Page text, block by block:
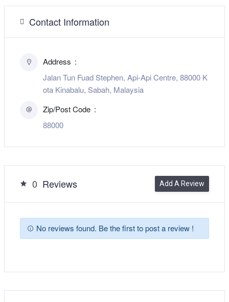
Contact Information
Address
Jalan Tun Fuad Stephen, Api-Api Centre, 88000 K
ota Kinabalu, Sabah, Malaysia
Zip/Post Code
88000
0 Reviews Add A Review
No reviews found. Be the first to post a review !